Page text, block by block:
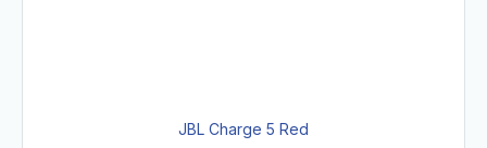
JBL Charge 5 Red